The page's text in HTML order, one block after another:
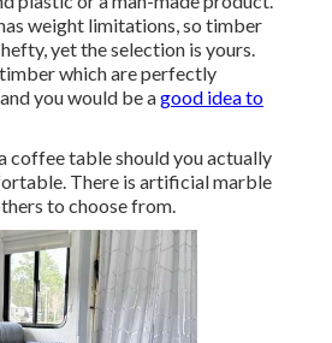
weight limitations, so timber
yet the selection is yours.
which are perfectly
you would be agood idea to
coffee table should you actually
There is artificial marble
to choose from.